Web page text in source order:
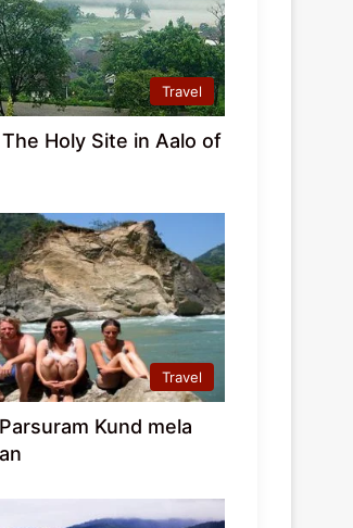
Travel
Holy Site in Aalo of
Travel
Kund mela